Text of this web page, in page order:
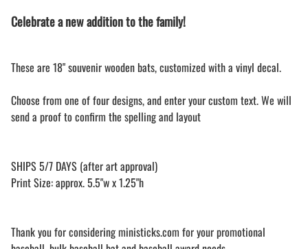
Celebrate a new addition to the family!
These are 18" souvenir wooden bats, customized with a vinyl decal.
Choose from one of four designs, and enter your custom text. We will
send a proof to confirm the spelling and layout
SHIPS 5/7 DAYS (after art approval)
Print Size: approx. 5.5"w x 1.25"h
Thank you for considering ministicks.com for your promotional